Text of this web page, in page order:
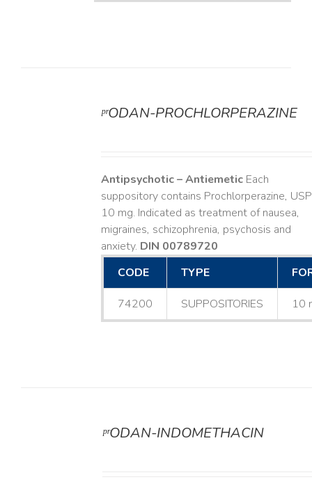
ᵖʳODAN-PROCHLORPERAZINE
Antipsychotic – AntiemeticEach
suppository contains Prochlorperazine, USP
10 mg. Indicated as treatment of nausea,
migraines, schizophrenia, psychosis and
anxiety. DIN 00789720
CODE
TYPE
74200 SUPPOSITORIES 10
ᵖʳODAN-INDOMETHACIN